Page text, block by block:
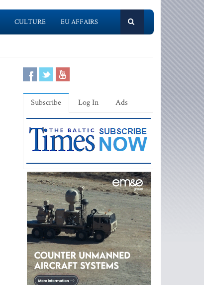
CULTURE EU AFFAIRS
Subscribe Log In Ads